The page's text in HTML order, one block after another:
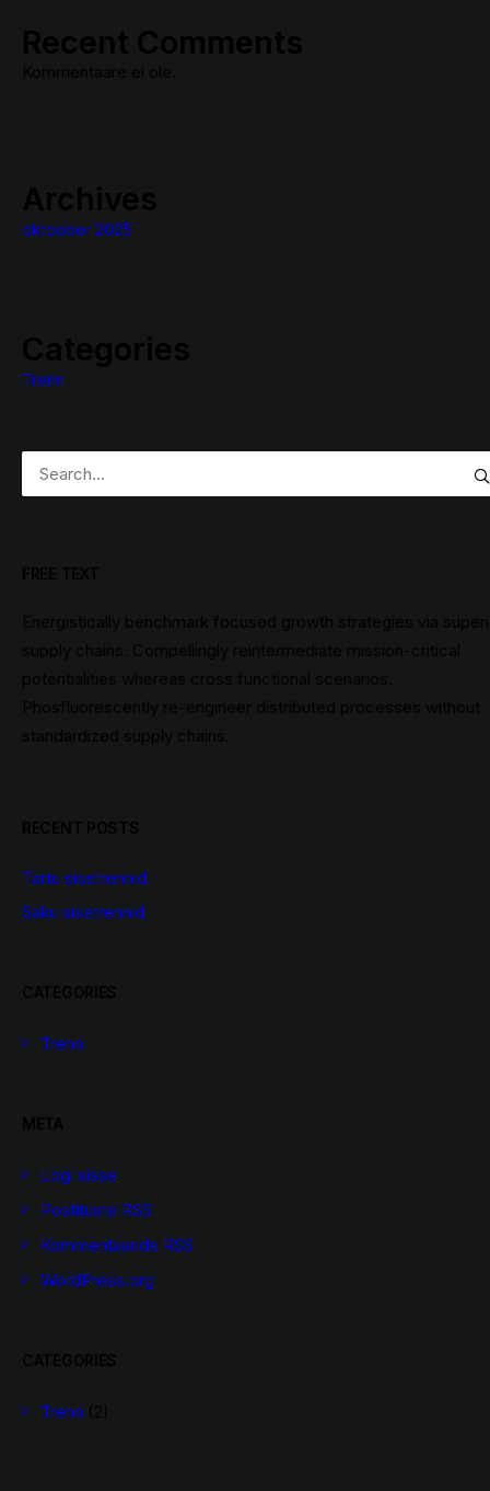
Recent Comments
Kommentaare ei ole.
Archives
oktoober 2025
Categories
Trenn
FREE TEXT
Energistically benchmark focused growth strategies via
supply chains. Compellingly reintermediate mission-critical
potentialities whereas cross functional scenarios.
Phosfluorescently re-engineer distributed processes without
standardized supply chains.
RECENT POSTS
Tartu sisetrennid
Saku sisetrennid
CATEGORIES
Trenn
META
Logi sisse
Postituste RSS
Kommentaaride RSS
WordPress.org
CATEGORIES
Trenn (2)